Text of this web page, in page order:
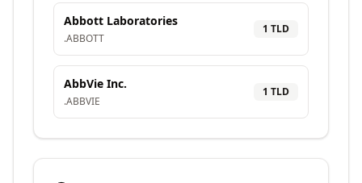
Abbott Laboratories
.ABBOTT
1 TLD
AbbVie Inc.
.ABBVIE
1 TLD